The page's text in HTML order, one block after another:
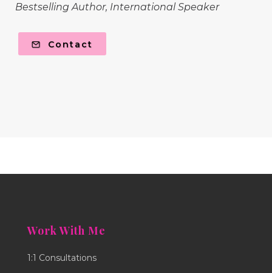
Bestselling Author, International Speaker
Contact
Work With Me
1:1 Consultations